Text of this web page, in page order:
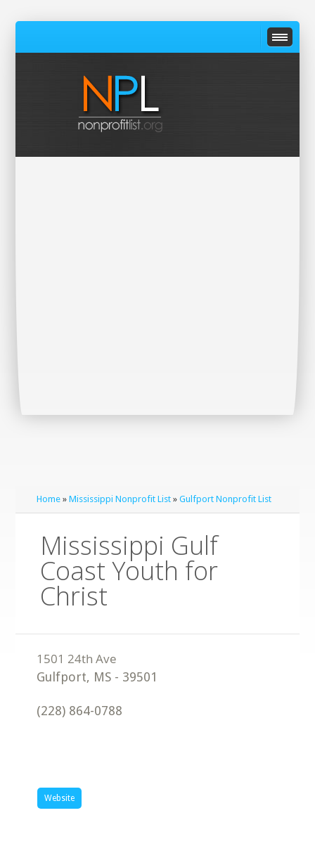
Home »Mississippi Nonprofit List »Gulfport Nonprofit List
Mississippi Gulf
Coast Youth for
Christ
Gulfport, MS - 39501
(228) 864-0788
Website